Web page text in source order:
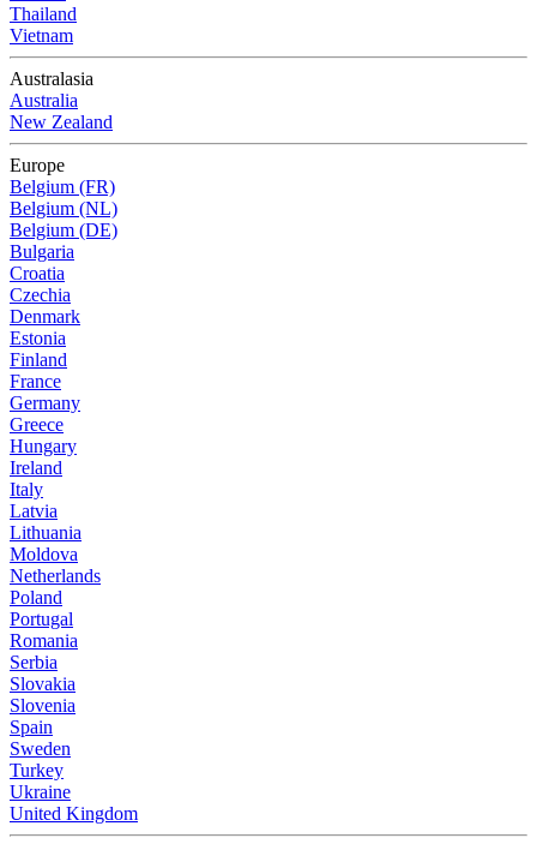
Thailand
Vietnam
Australasia
Australia
New Zealand
Europe
Belgium (FR)
Belgium (NL)
Belgium (DE)
Bulgaria
Croatia
Czechia
Denmark
Estonia
Finland
France
Germany
Greece
Hungary
Ireland
Italy
Latvia
Lithuania
Moldova
Netherlands
Poland
Portugal
Romania
Serbia
Slovakia
Slovenia
Spain
Sweden
Turkey
Ukraine
United Kingdom